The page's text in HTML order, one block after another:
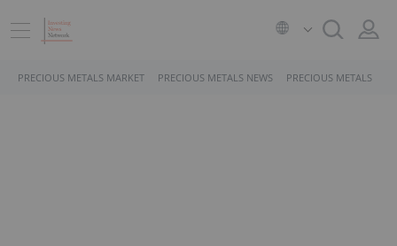
PRECIOUS METALS MARKET PRECIOUS METALS NEWS PRECIOUS METALS